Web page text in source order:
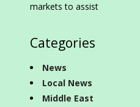
markets to assist
Categories
News
Local News
Middle East